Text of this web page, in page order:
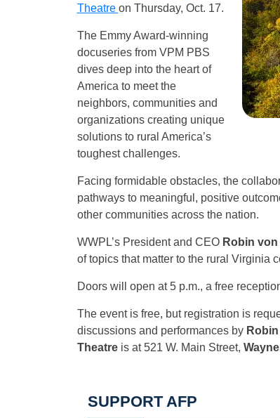
Theatre on Thursday, Oct. 17.
The Emmy Award-winning
docuseries from VPM PBS
dives deep into the heart of
America to meet the
neighbors, communities and
organizations creating unique
solutions to rural America’s
toughest challenges.
Facing formidable obstacles, the
pathways to meaningful, positive
other communities across the nation.
WWPL’s President and CEO Robin
of topics that matter to the rural Virginia
Doors will open at 5 p.m., a free
The event is free, but registration is
discussions and performances by
Theatreis at 521 W. Main Street,
SUPPORT AFP